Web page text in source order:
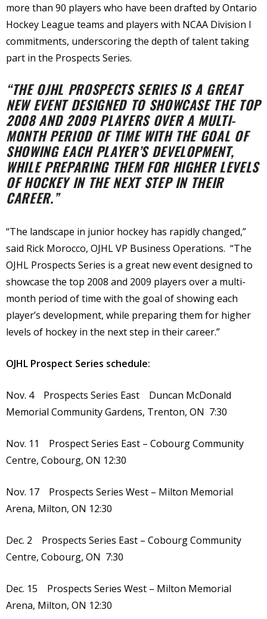
more than 90 players who have been drafted by Ontario
Hockey League teams and players with NCAA Division I
commitments, underscoring the depth of talent taking
part in the Prospects Series.
“THE OJHL PROSPECTS SERIES IS A GREAT
NEW EVENT DESIGNED TO SHOWCASE THE TOP
2008 AND 2009 PLAYERS OVER A MULTI-
MONTH PERIOD OF TIME WITH THE GOAL OF
SHOWING EACH PLAYER’S DEVELOPMENT,
WHILE PREPARING THEM FOR HIGHER LEVELS
OF HOCKEY IN THE NEXT STEP IN THEIR
CAREER.”
“The landscape in junior hockey has rapidly changed,”
said Rick Morocco, OJHL VP Business Operations. “The
OJHL Prospects Series is a great new event designed to
showcase the top 2008 and 2009 players over a multi-
month period of time with the goal of showing each
player’s development, while preparing them for higher
levels of hockey in the next step in their career.”
OJHL Prospect Series schedule:
Nov. 4 Prospects Series East Duncan McDonald
Memorial Community Gardens, Trenton, ON 7:30
Nov. 11 Prospect Series East – Cobourg Community
Centre, Cobourg, ON 12:30
Nov. 17 Prospects Series West – Milton Memorial
Arena, Milton, ON 12:30
Dec. 2 Prospects Series East – Cobourg Community
Centre, Cobourg, ON 7:30
Dec. 15 Prospects Series West – Milton Memorial
Arena, Milton, ON 12:30